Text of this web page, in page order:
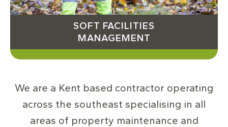
SOFT FACILITIES
MANAGEMENT
We are a Kent based contractor operating
across the southeast specialising in all
areas of property maintenance and